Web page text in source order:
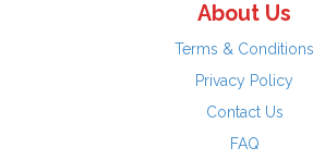
About Us
Terms & Conditions
Privacy Policy
Contact Us
FAQ